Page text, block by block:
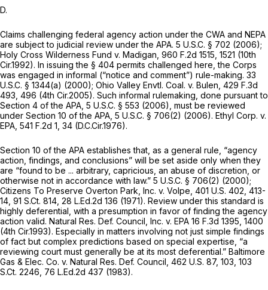
D.
Claims challenging federal agency action under the CWA and NEPA
are subject to judicial review under the APA. 5 U.S.C. § 702 (2006);
Holy Cross Wilderness Fund v. Madigan, 960 F.2d 1515 , 1521 (10th
Cir.1992). In issuing the § 404 permits challenged here, the Corps
was engaged in informal (“notice and comment”) rule-making. 33
U.S.C. § 1344(a) (2000); Ohio Valley Envtl. Coal. v. Bulen, 429 F.3d
493 , 496 (4th Cir.2005). Such informal rulemaking, done pursuant to
Section 4 of the APA, 5 U.S.C. § 553 (2006), must be reviewed
under Section 10 of the APA, 5 U.S.C. § 706(2) (2006). Ethyl Corp. v.
EPA, 541 F.2d 1 , 34 (D.C.Cir.1976).
Section 10 of the APA establishes that, as a general rule, “agency
action, findings, and conclusions” will be set aside only when they
are “found to be ... arbitrary, capricious, an abuse of discretion, or
otherwise not in accordance with law.” 5 U.S.C. § 706(2) (2000);
Citizens To Preserve Overton Park, Inc. v. Volpe, 401 U.S. 402 , 413-
14, 91 S.Ct. 814 28 L.Ed.2d 136 (1971). Review under this standard is
highly deferential, with a presumption in favor of finding the agency
action valid. Natural Res. Def. Council, Inc. v. EPA 16 F.3d 1395 , 1400
(4th Cir.1993). Especially in matters involving not just simple findings
of fact but complex predictions based on special expertise, “a
reviewing court must generally be at its most deferential.” Baltimore
Gas & Elec. Co. v. Natural Res. Def. Council, 462 U.S. 87, 103, 103
S.Ct. 2246 76 L.Ed.2d 437 (1983).